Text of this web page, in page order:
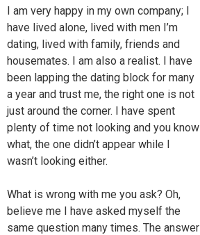
I am very happy in my own company; I
have lived alone, lived with men I’m
dating, lived with family, friends and
housemates. I am also a realist. I have
been lapping the dating block for many
a year and trust me, the right one is not
just around the corner. I have spent
plenty of time not looking and you know
what, the one didn’t appear while I
wasn’t looking either.
What is wrong with me you ask? Oh,
believe me I have asked myself the
same question many times. The answer